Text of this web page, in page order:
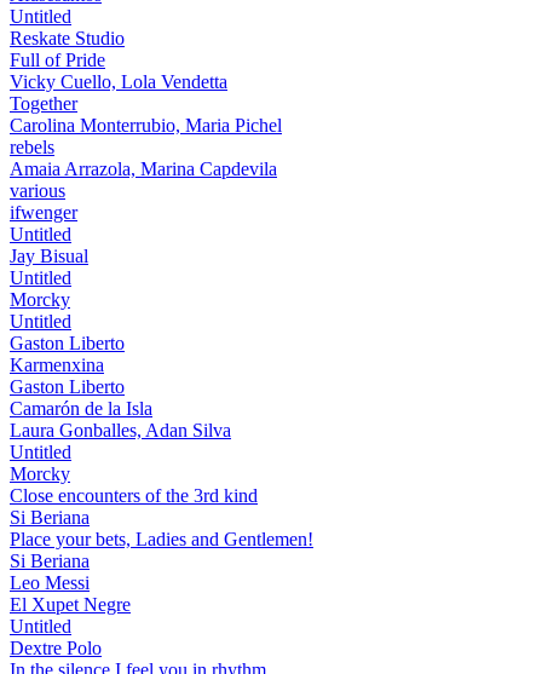
Untitled
Reskate Studio
Full of Pride
Vicky Cuello, Lola Vendetta
Together
Carolina Monterrubio, Maria Pichel
rebels
Amaia Arrazola, Marina Capdevila
various
ifwenger
Untitled
Jay Bisual
Untitled
Morcky
Untitled
Gaston Liberto
Karmenxina
Gaston Liberto
Camarón de la Isla
Laura Gonballes, Adan Silva
Untitled
Morcky
Close encounters of the 3rd kind
Si Beriana
Place your bets, Ladies and Gentlemen!
Si Beriana
Leo Messi
El Xupet Negre
Untitled
Dextre Polo
In the silence I feel you in rhythm